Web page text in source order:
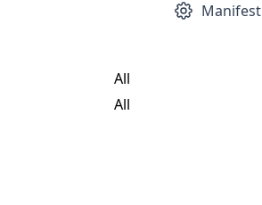
All
All
Manifest